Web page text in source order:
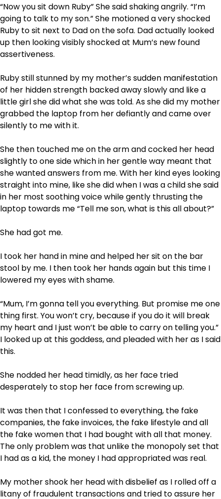
“Now you sit down Ruby” She said shaking angrily. “I’m
going to talk to my son.” She motioned a very shocked
Ruby to sit next to Dad on the sofa. Dad actually looked
up then looking visibly shocked at Mum’s new found
assertiveness.
Ruby still stunned by my mother’s sudden manifestation
of her hidden strength backed away slowly and like a
little girl she did what she was told. As she did my mother
grabbed the laptop from her defiantly and came over
silently to me with it.
She then touched me on the arm and cocked her head
slightly to one side which in her gentle way meant that
she wanted answers from me. With her kind eyes looking
straight into mine, like she did when I was a child she said
in her most soothing voice while gently thrusting the
laptop towards me “Tell me son, what is this all about?”
She had got me.
I took her hand in mine and helped her sit on the bar
stool by me. I then took her hands again but this time I
lowered my eyes with shame.
“Mum, I’m gonna tell you everything. But promise me one
thing first. You won’t cry, because if you do it will break
my heart and I just won’t be able to carry on telling you.”
I looked up at this goddess, and pleaded with her as I said
this.
She nodded her head timidly, as her face tried
desperately to stop her face from screwing up.
It was then that I confessed to everything, the fake
companies, the fake invoices, the fake lifestyle and all
the fake women that I had bought with all that money.
The only problem was that unlike the monopoly set that
I had as a kid, the money I had appropriated was real.
My mother shook her head with disbelief as I rolled off a
litany of fraudulent transactions and tried to assure her